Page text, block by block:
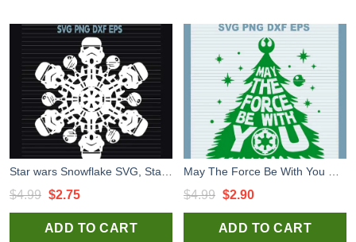
$4.99 Original
price
was:
$2.75Current
price
is:
ADD TO CART
$4.99 Original
price
was:
$2.90Current
price
is:
ADD TO CART